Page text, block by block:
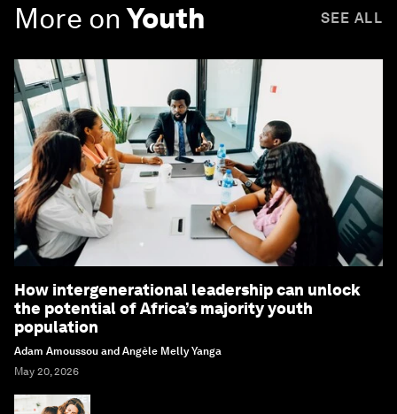
More on Youth SEE ALL
How intergenerational leadership can unlock
the potential of Africa’s majority youth
population
Adam Amoussou and Angèle Melly Yanga
May 20, 2026